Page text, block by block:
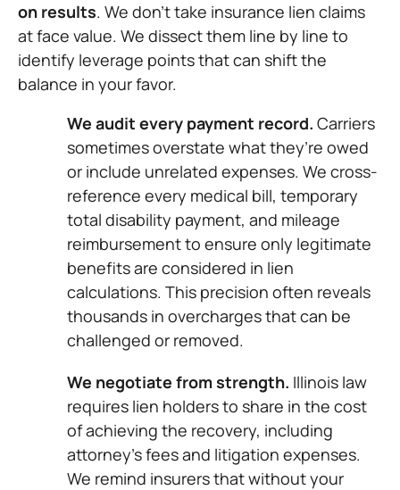
on results. We don’t take insurance lien claims
at face value. We dissect them line by line to
identify leverage points that can shift the
balance in your favor.
We audit every payment record. Carriers
sometimes overstate what they’re owed
or include unrelated expenses. We cross-
reference every medical bill, temporary
total disability payment, and mileage
reimbursement to ensure only legitimate
benefits are considered in lien
calculations. This precision often reveals
thousands in overcharges that can be
challenged or removed.
We negotiate from strength. Illinois law
requires lien holders to share in the cost
of achieving the recovery, including
attorney’s fees and litigation expenses.
We remind insurers that without your